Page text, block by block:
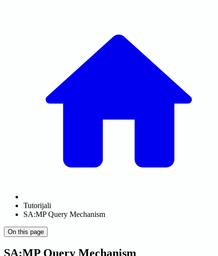
Tutorijali
SA:MP Query Mechanism
On this page
SA:MP Query Mechanism